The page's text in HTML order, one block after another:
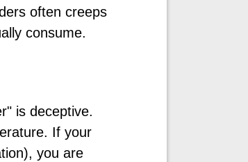
often creeps
consume.
is deceptive.
If your
you are